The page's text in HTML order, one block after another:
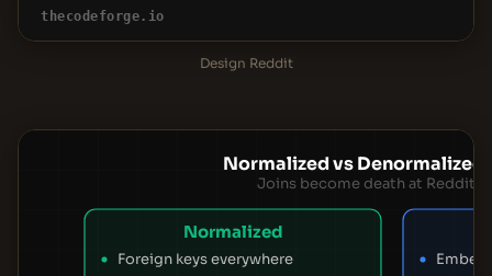
thecodeforge.io
Design Reddit
Normalized vs Denormalized
Joins become death at Reddit's
Normalized
Foreign keys everywhere